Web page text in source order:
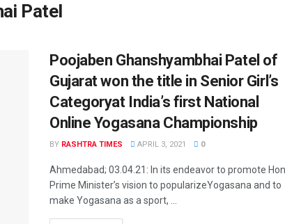
Patel
Poojaben Ghanshyambhai Patel of
Gujarat won the title in Senior Girl’s
Categoryat India’s first National
Online Yogasana Championship
BY RASHTRA TIMES APRIL 3, 2021 0
Ahmedabad; 03.04.21: In its endeavor to promote
Prime Minister’s vision to popularizeYogasana and to
make Yogasana as a sport, ...